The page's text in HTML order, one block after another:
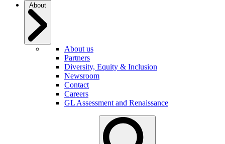
About
About us
Partners
Diversity, Equity & Inclusion
Newsroom
Contact
Careers
GL Assessment and Renaissance